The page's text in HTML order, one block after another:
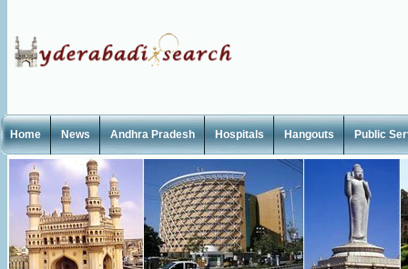
Home News Andhra Pradesh Hospitals Hangouts Public